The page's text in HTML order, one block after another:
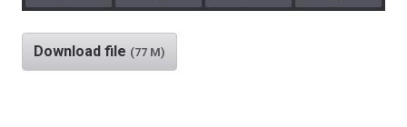
Play Rewind Mute/
Download file (77 M)